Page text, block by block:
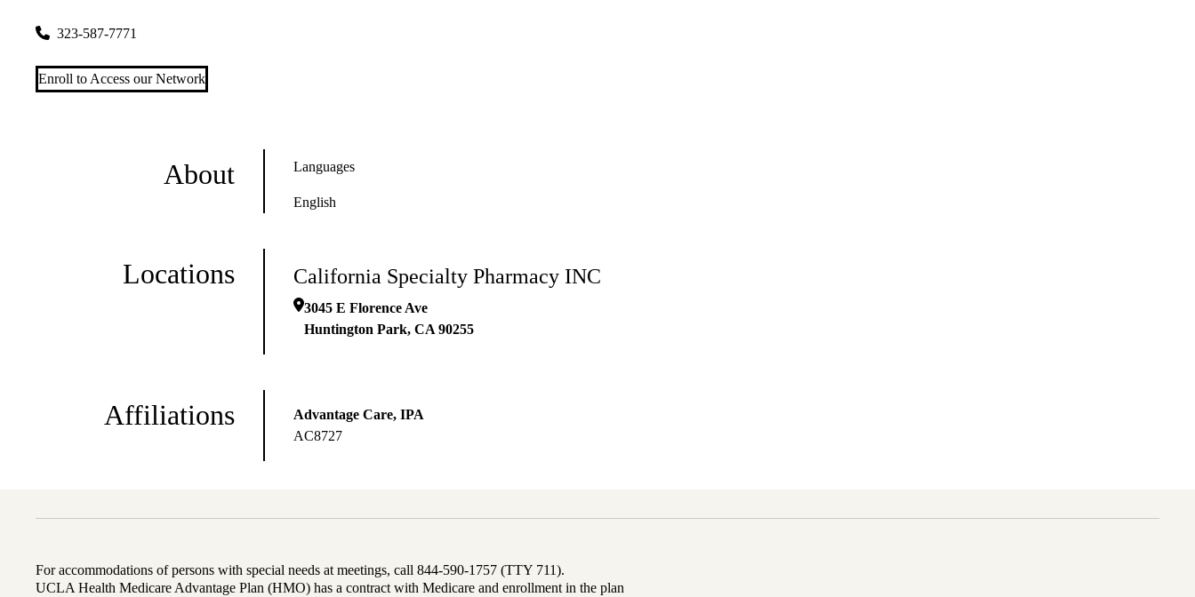
323-587-7771
Enroll to Access our Network
About Languages
English
Locations California Specialty Pharmacy INC
3045 E Florence Ave
Huntington Park, CA 90255
Affiliations
Advantage Care, IPA
AC8727
For accommodations of persons with special needs at meetings, call 844-590-1757 (TTY 711).
UCLA Health Medicare Advantage Plan (HMO) has a contract with Medicare and enrollment in the plan